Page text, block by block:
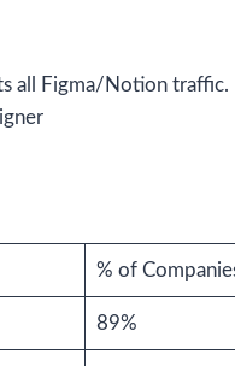
all Figma/Notion
% of
89%